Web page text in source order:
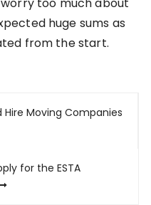
huge sums as
from the start.
Hire Moving Companies
for the ESTA